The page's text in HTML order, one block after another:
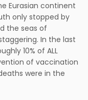
Eurasian continent
only stopped by
the seas of
In the last
10% of ALL
of vaccination
were in the